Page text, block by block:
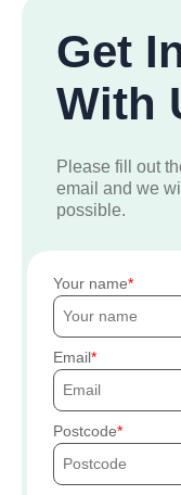
Get
With
Please fill out
email and we
possible.
Your name
Email
Postcode